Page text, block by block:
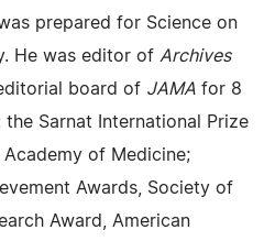
prepared for Science on
He was editor of Archives
board of JAMA for 8
Sarnat International Prize
of Medicine;
Awards, Society of
Award, American